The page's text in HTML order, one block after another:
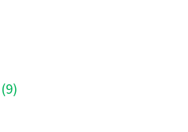
(9)